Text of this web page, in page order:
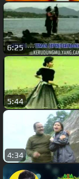
6:25
5:44
4:34